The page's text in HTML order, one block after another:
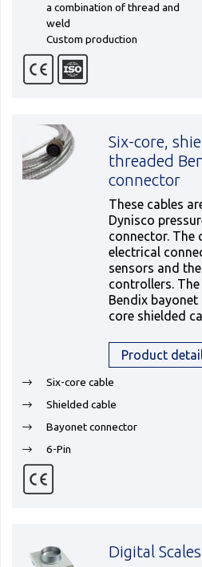
a combination of thread and
weld
Custom production
Six-core,
threaded
connector
These cables
Dynisco
connector. The
electrical
sensors and
controllers.
Bendix
core shielded
Product
Six-core cable
Shielded cable
Bayonet connector
6-Pin
Digital